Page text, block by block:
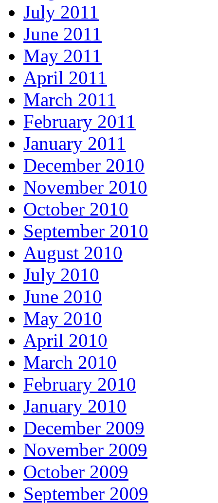
July 2011
June 2011
May 2011
April 2011
March 2011
February 2011
January 2011
December 2010
November 2010
October 2010
September 2010
August 2010
July 2010
June 2010
May 2010
April 2010
March 2010
February 2010
January 2010
December 2009
November 2009
October 2009
September 2009